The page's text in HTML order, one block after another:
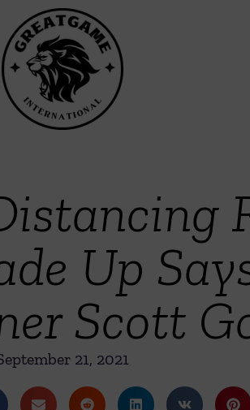
Up
Scott
21, 2021